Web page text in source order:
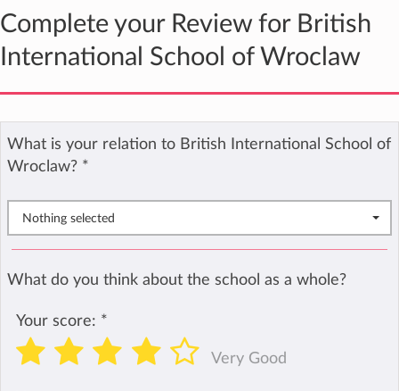
Complete your Review for British
International School of Wroclaw
What is your relation to British International School of
Wroclaw? *
Nothing selected
What do you think about the school as a whole?
Your score: *
Very Good